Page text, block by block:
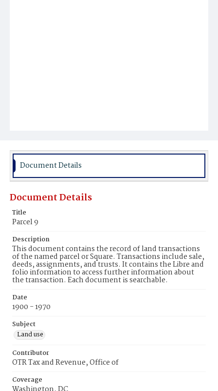
Document Details
Document Details
Title
Parcel 9
Description
This document contains the record of land transactions
of the named parcel or Square. Transactions include sale,
deeds, assignments, and trusts. It contains the Libre and
folio information to access further information about
the transaction. Each document is searchable.
Date
1900 - 1970
Subject
Land use
Contributor
OTR Tax and Revenue, Office of
Coverage